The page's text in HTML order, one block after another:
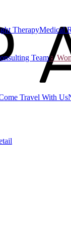
TherapyMedical
Team♀
Travel With Us